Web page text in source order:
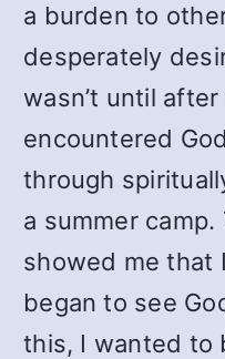
a burden to
desperately
wasn’t until
encountered
through
a summer
showed me that
began to see
this, I wanted to